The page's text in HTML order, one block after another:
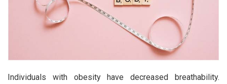
Individuals with obesity have decreased breathability.